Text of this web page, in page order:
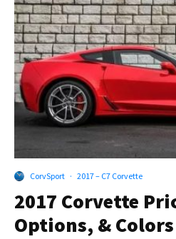
CorvSport · 2017 – C7 Corvette
2017 Corvette
Options, & Colors